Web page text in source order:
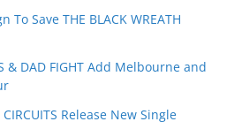
To Save THE BLACK WREATH
& DAD FIGHT Add Melbourne and
CIRCUITS Release New Single